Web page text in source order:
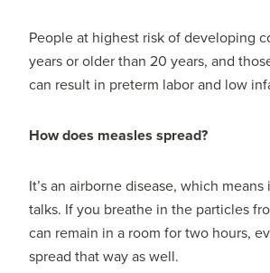
People at highest risk of developing
years or older than 20 years, and
can result in preterm labor and low
How does measles spread?
It’s an airborne disease, which
talks. If you breathe in the particles
can remain in a room for two hours,
spread that way as well.